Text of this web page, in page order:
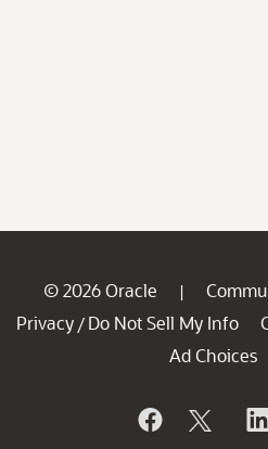
© 2026 Oracle |
Privacy / Do Not Sell My Info
Ad Choices